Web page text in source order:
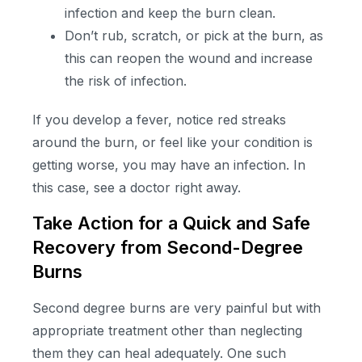
infection and keep the burn clean.
Don’t rub, scratch, or pick at the burn, as
this can reopen the wound and increase
the risk of infection.
If you develop a fever, notice red streaks
around the burn, or feel like your condition is
getting worse, you may have an infection. In
this case, see a doctor right away.
Take Action for a Quick and Safe
Recovery from Second-Degree
Burns
Second degree burns are very painful but with
appropriate treatment other than neglecting
them they can heal adequately. One such